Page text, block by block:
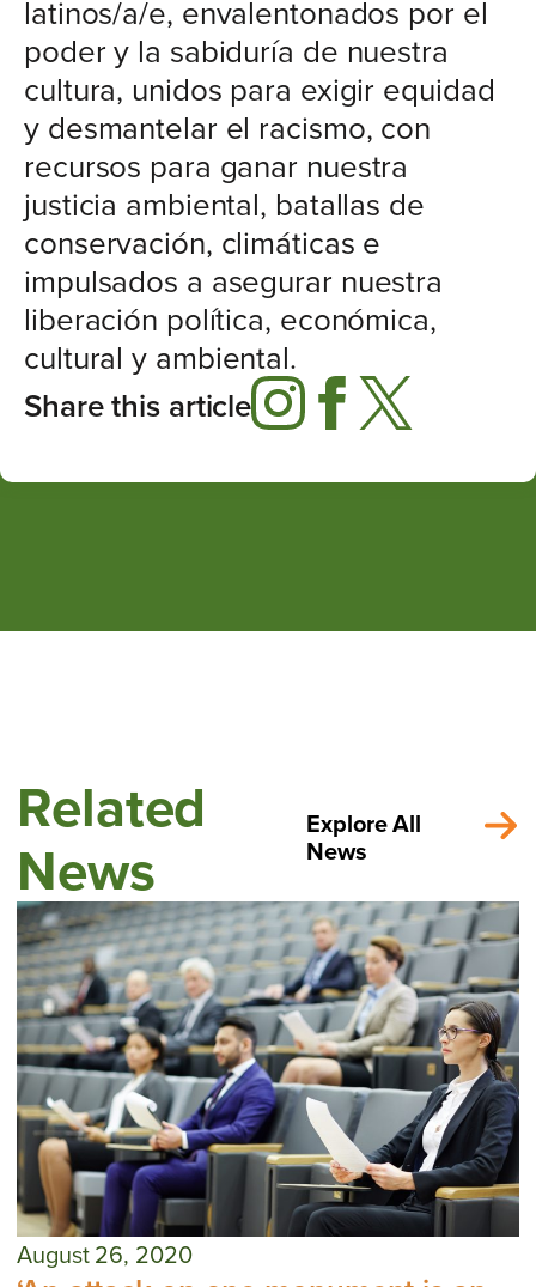
latinos/a/e, envalentonados por el
poder y la sabiduría de nuestra
cultura, unidos para exigir equidad
y desmantelar el racismo, con
recursos para ganar nuestra
justicia ambiental, batallas de
conservación, climáticas e
impulsados a asegurar nuestra
liberación política, económica,
cultural y ambiental.
Share this article
Related
News
Explore All
News
August 26, 2020